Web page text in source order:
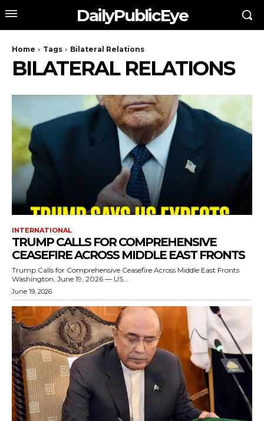
DailyPublicEye
Home Tags Bilateral Relations
BILATERAL RELATIONS
INTERNATIONAL
TRUMP CALLS FOR COMPREHENSIVE
CEASEFIRE ACROSS MIDDLE EAST FRONTS
Trump Calls for Comprehensive Ceasefire Across Middle East Fronts
Washington, June 19, 2026 — US...
June 19, 2026